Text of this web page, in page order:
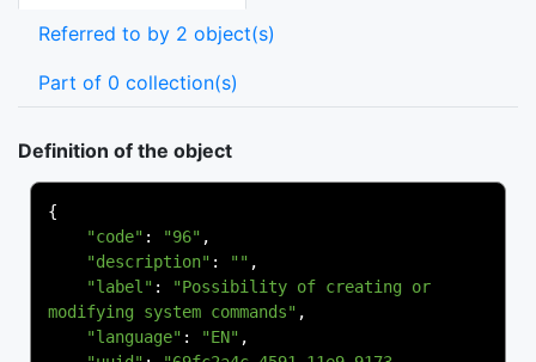
Referred to by 2 object(s)
Part of 0 collection(s)
Definition of the object
{
"code" : "96" ,
"description" : "" ,
"label" :
"Possibility of creating or
modifying system commands" ,
"language" : "EN" ,